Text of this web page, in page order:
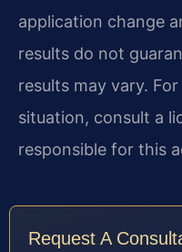
application change
results do not
results may vary.
situation, consult a
responsible for this
Request A